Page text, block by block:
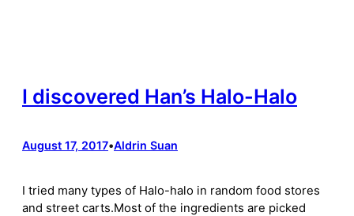
I discovered Han’s Halo-Halo
August 17, 2017•Aldrin Suan
I tried many types of Halo-halo in random food stores
and street carts.Most of the ingredients are picked